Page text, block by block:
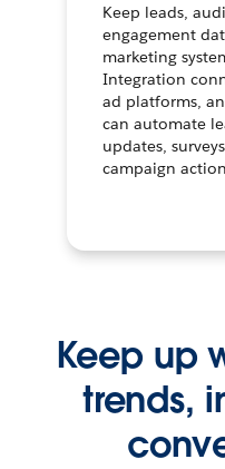
Keep leads,
engagement
marketing
Integration
ad platforms,
can automate
updates,
campaign
Keep up
trends,